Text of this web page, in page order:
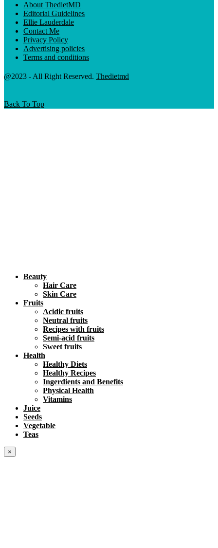
About ThedietMD
Editorial Guidelines
Ellie Lauderdale
Contact Me
Privacy Policy
Advertising policies
Terms and conditions
@2023 - All Right Reserved. Thedietmd
Back To Top
Beauty
Hair Care
Skin Care
Fruits
Acidic fruits
Neutral fruits
Recipes with fruits
Semi-acid fruits
Sweet fruits
Health
Healthy Diets
Healthy Recipes
Ingerdients and Benefits
Physical Health
Vitamins
Juice
Seeds
Vegetable
Teas
×